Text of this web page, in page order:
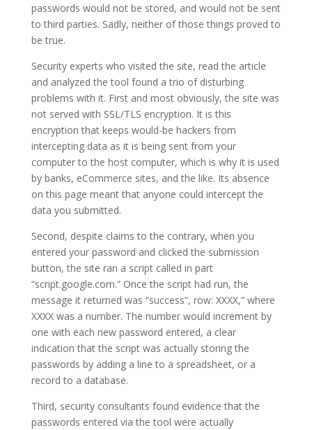
passwords would not be stored, and would not be sent
to third parties. Sadly, neither of those things proved to
be true.
Security experts who visited the site, read the article
and analyzed the tool found a trio of disturbing
problems with it. First and most obviously, the site was
not served with SSL/TLS encryption. It is this
encryption that keeps would-be hackers from
intercepting data as it is being sent from your
computer to the host computer, which is why it is used
by banks, eCommerce sites, and the like. Its absence
on this page meant that anyone could intercept the
data you submitted.
Second, despite claims to the contrary, when you
entered your password and clicked the submission
button, the site ran a script called in part
“script.google.com.” Once the script had run, the
message it returned was “success”, row: XXXX,” where
XXXX was a number. The number would increment by
one with each new password entered, a clear
indication that the script was actually storing the
passwords by adding a line to a spreadsheet, or a
record to a database.
Third, security consultants found evidence that the
passwords entered via the tool were actually